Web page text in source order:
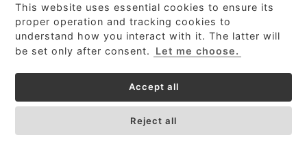
This site uses cookies to provide
services, customize ads, and analyze
traffic. By using this site you agree to
Got it!
High-resolution Raman spectrometer for real-time process
This website uses essential cookies to ensure its
proper operation and tracking cookies to
understand how you interact with it. The latter will
be set only after consent.
Let me choose.
Accept all
Reject all